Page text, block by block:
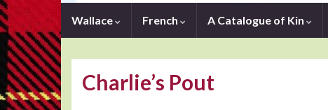
Wallace French A Catalogue of Kin
Charlie’s Pout